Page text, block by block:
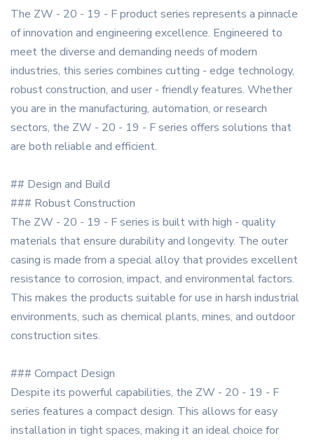
The ZW - 20 - 19 - F product series represents a pinnacle
of innovation and engineering excellence. Engineered to
meet the diverse and demanding needs of modern
industries, this series combines cutting - edge technology,
robust construction, and user - friendly features. Whether
you are in the manufacturing, automation, or research
sectors, the ZW - 20 - 19 - F series offers solutions that
are both reliable and efficient.
## Design and Build
### Robust Construction
The ZW - 20 - 19 - F series is built with high - quality
materials that ensure durability and longevity. The outer
casing is made from a special alloy that provides excellent
resistance to corrosion, impact, and environmental factors.
This makes the products suitable for use in harsh industrial
environments, such as chemical plants, mines, and outdoor
construction sites.
### Compact Design
Despite its powerful capabilities, the ZW - 20 - 19 - F
series features a compact design. This allows for easy
installation in tight spaces, making it an ideal choice for